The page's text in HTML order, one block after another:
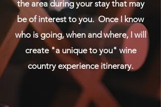
the area during your stay that may
be of interest to you. Once I know
who is going, when and where, I will
create "a unique to you" wine
country experience itinerary.